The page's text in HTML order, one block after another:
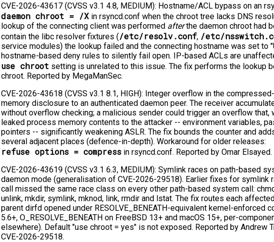
CVE-2026-43617 (CVSS v3.1 4.8, MEDIUM): Hostname/ACL bypass on an
daemon chroot = /X in rsyncd.conf when the chroot tree lacks DNS
lookup of the connecting client was performed afterthe daemon chroot had
contain the libc resolver fixtures (/etc/resolv.conf, /etc/
service modules) the lookup failed and the connecting hostname was set to
hostname-based deny rules to silently fail open. IP-based ACLs are
use chroot setting is unrelated to this issue. The fix performs the lookup
chroot. Reported by MegaManSec.
CVE-2026-43618 (CVSS v3.1 8.1, HIGH): Integer overflow in the
memory disclosure to an authenticated daemon peer. The receiver
without overflow checking; a malicious sender could trigger an overflow that,
leaked process memory contents to the attacker -⁠-⁠ environment variables,
pointers -⁠-⁠ significantly weakening ASLR. The fix bounds the counter and
several adjacent places (defence-in-depth). Workaround for older releases:
refuse options = compress in rsyncd.conf. Reported by Omar Elsayed.
CVE-2026-43619 (CVSS v3.1 6.3, MEDIUM): Symlink races on path-based
daemon mode (generalisation of CVE-2026-29518). Earlier fixes for symlink
call missed the same race class on every other path-based system call:
unlink, mkdir, symlink, mknod, link, rmdir and lstat. The fix routes each
parent dirfd opened under RESOLVE_BENEATH-equivalent kernel-enforced
5.6+, O_RESOLVE_BENEATH on FreeBSD 13+ and macOS 15+, per-
elsewhere). Default "use chroot = yes" is not exposed. Reported by Andrew
CVE-2026-29518.